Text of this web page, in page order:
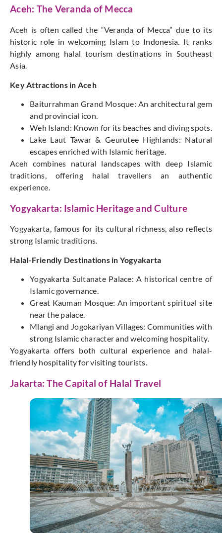
Aceh: The Veranda of Mecca
Aceh is often called the “Veranda of Mecca” due to its
historic role in welcoming Islam to Indonesia. It ranks
highly among halal tourism destinations in Southeast
Asia.
Key Attractions in Aceh
Baiturrahman Grand Mosque: An architectural gem
and provincial icon.
Weh Island: Known for its beaches and diving spots.
Lake Laut Tawar & Geurutee Highlands: Natural
escapes enriched with Islamic heritage.
Aceh combines natural landscapes with deep Islamic
traditions, offering halal travellers an authentic
experience.
Yogyakarta: Islamic Heritage and Culture
Yogyakarta, famous for its cultural richness, also reflects
strong Islamic traditions.
Halal-Friendly Destinations in Yogyakarta
Yogyakarta Sultanate Palace: A historical centre of
Islamic governance.
Great Kauman Mosque: An important spiritual site
near the palace.
Mlangi and Jogokariyan Villages: Communities with
strong Islamic character and welcoming hospitality.
Yogyakarta offers both cultural experience and halal-
friendly hospitality for visiting tourists.
Jakarta: The Capital of Halal Travel